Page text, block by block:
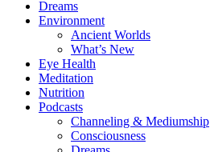
Dreams
Environment
Ancient Worlds
What’s New
Eye Health
Meditation
Nutrition
Podcasts
Channeling & Mediumship
Consciousness